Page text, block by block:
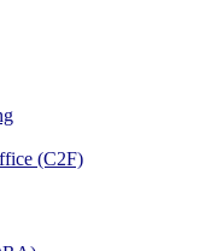
(C2F)